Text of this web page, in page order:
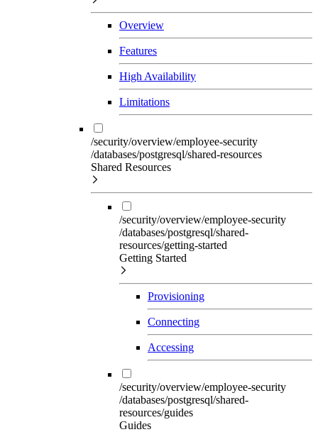
Overview
Features
High Availability
Limitations
/security/overview/employee-security
/databases/postgresql/shared-resources
Shared Resources
/security/overview/employee-security
/databases/postgresql/shared-
resources/getting-started
Getting Started
Provisioning
Connecting
Accessing
/security/overview/employee-security
/databases/postgresql/shared-
resources/guides
Guides